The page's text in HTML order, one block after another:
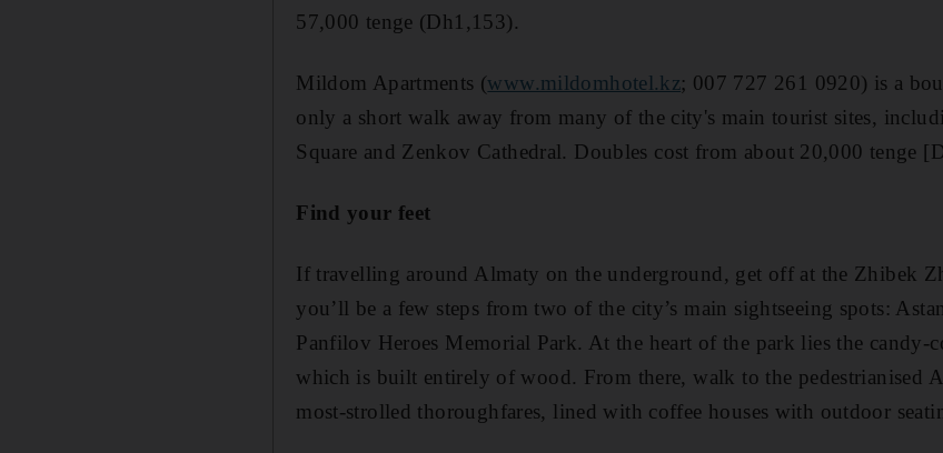
57,000 tenge (Dh1,153).
Mildom Apartments (www.mildomhotel.kz; 007 727 261 0920) is a
only a short walk away from many of the city's main tourist sites,
Square and Zenkov Cathedral. Doubles cost from about 20,000 tenge
Find your feet
If travelling around Almaty on the underground, get off at the Zhibek
you’ll be a few steps from two of the city’s main sightseeing spots:
Panfilov Heroes Memorial Park. At the heart of the park lies the candy-
which is built entirely of wood. From there, walk to the pedestrianised
most-strolled thoroughfares, lined with coffee houses with outdoor